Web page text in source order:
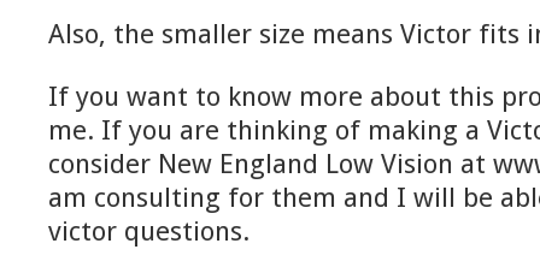
Also, the smaller size means Victor fits
If you want to know more about this
me. If you are thinking of making a
consider New England Low Vision at
am consulting for them and I will be
victor questions.